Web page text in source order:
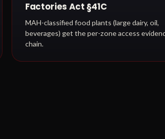
Factories Act §41C
MAH-classified food plants (large dairy, oil,
beverages) get the per-zone access
chain.